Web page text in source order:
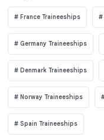
France Traineeships
Germany Traineeships
Denmark Traineeships
Norway Traineeships
Spain Traineeships